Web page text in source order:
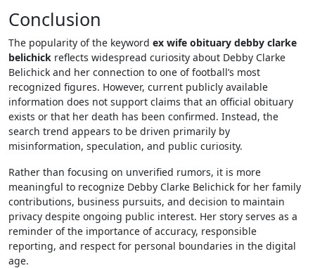
Conclusion
The popularity of the keyword ex wife obituary debby clarke
belichick reflects widespread curiosity about Debby Clarke
Belichick and her connection to one of football’s most
recognized figures. However, current publicly available
information does not support claims that an official obituary
exists or that her death has been confirmed. Instead, the
search trend appears to be driven primarily by
misinformation, speculation, and public curiosity.
Rather than focusing on unverified rumors, it is more
meaningful to recognize Debby Clarke Belichick for her family
contributions, business pursuits, and decision to maintain
privacy despite ongoing public interest. Her story serves as a
reminder of the importance of accuracy, responsible
reporting, and respect for personal boundaries in the digital
age.